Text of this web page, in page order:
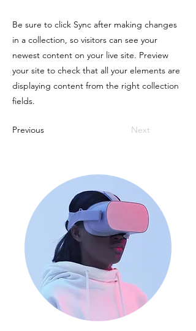
Be sure to click Sync after making changes
in a collection, so visitors can see your
newest content on your live site. Preview
your site to check that all your elements are
displaying content from the right collection
fields.
Previous Next